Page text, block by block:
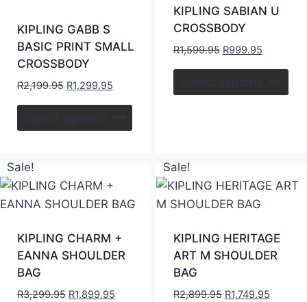
KIPLING GABB S
BASIC PRINT SMALL
CROSSBODY
R2,199.95 R1,299.95
Select options
KIPLING SABIAN U
CROSSBODY
R1,599.95 R999.95
Select options
Sale!
KIPLING CHARM +
EANNA SHOULDER
BAG
R3,299.95 R1,899.95
Sale!
KIPLING HERITAGE
ART M SHOULDER
BAG
R2,899.95 R1,749.95